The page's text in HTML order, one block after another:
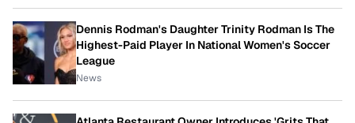
Dennis Rodman's Daughter Trinity Rodman Is The
Highest-Paid Player In National Women's Soccer
League
News